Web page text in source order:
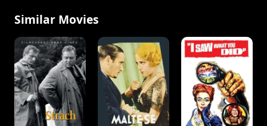
Similar Movies